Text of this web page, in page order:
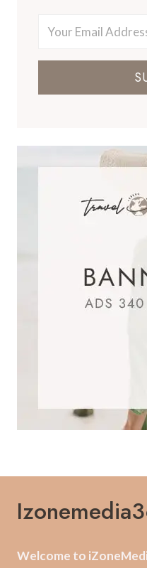
Welcome to